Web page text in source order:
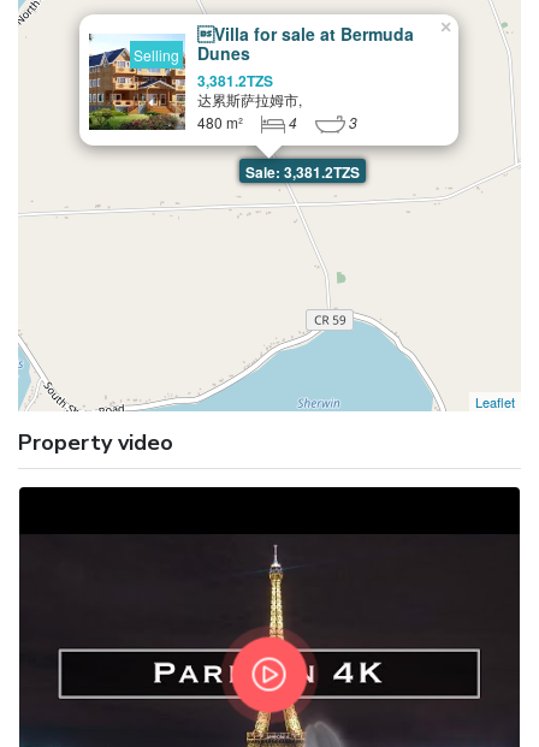
Sale: 3,381.2TZS
Selling
Villa for sale at Bermuda
Dunes
3,381.2TZS
达累斯萨拉姆市,
480 m²
4 3
×
Leaflet
Property video